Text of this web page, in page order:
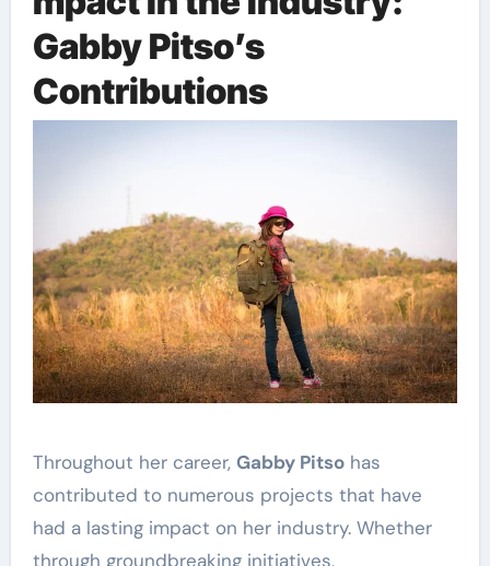
Gabby Pitso’s
Contributions
Throughout her career, Gabby Pitsohas
contributed to numerous projects that have
had a lasting impact on her industry. Whether
through groundbreaking initiatives,